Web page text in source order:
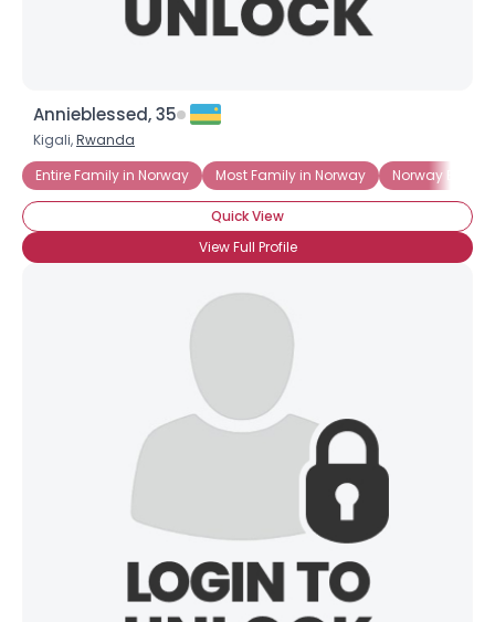
Annieblessed, 35
Kigali,Rwanda
Entire Family in Norway
Most Family in Norway Norway Born
Quick View
View Full Profile